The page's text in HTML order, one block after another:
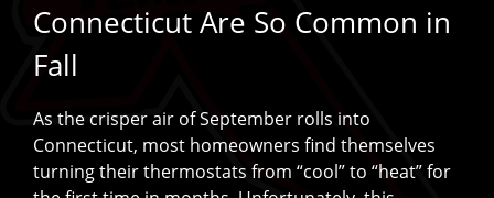
Connecticut Are So Common in
Fall
As the crisper air of September rolls into
Connecticut, most homeowners find themselves
turning their thermostats from “cool” to “heat” for